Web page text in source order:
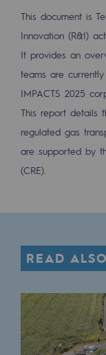
Our vision
Renewable
Pyro-
CO2
Educational
2050: a
This document is
Innovation (R&I)
It provides an
teams are
IMPACTS 2025
This report details
regulated gas
are supported by
(CRE).
READ ALSO